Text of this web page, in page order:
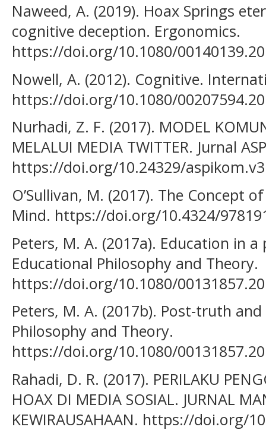
Naweed, A. (2019). Hoax Springs
cognitive deception. Ergonomics.
https://doi.org/10.1080/
Nowell, A. (2012). Cognitive.
https://doi.org/10.1080/
Nurhadi, Z. F. (2017). MODEL
MELALUI MEDIA TWITTER. Jurnal
https://doi.org/10.24329/
O’Sullivan, M. (2017). The Concept
Mind. https://doi.org/10.4324/
Peters, M. A. (2017a). Education in
Educational Philosophy and Theory.
https://doi.org/10.1080/
Peters, M. A. (2017b). Post-truth
Philosophy and Theory.
https://doi.org/10.1080/
Rahadi, D. R. (2017). PERILAKU
HOAX DI MEDIA SOSIAL. JURNAL
KEWIRAUSAHAAN. https://doi.org/